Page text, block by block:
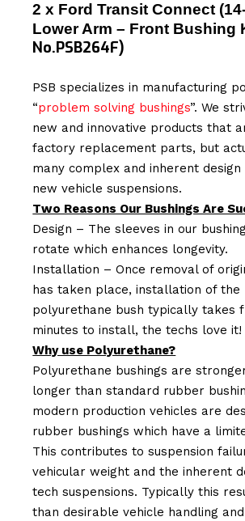
2 x Ford Transit Connect
Lower Arm – Front Bushing
No.PSB264F)
PSB specializes in manufacturing
“problem solving bushings”. We
new and innovative products that
factory replacement parts, but
many complex and inherent
new vehicle suspensions.
Two Reasons Our Bushings Are
Design – The sleeves in our
rotate which enhances longevity.
Installation – Once removal of
has taken place, installation of the
polyurethane bush typically takes
minutes to install, the techs love it!
Why use Polyurethane?
Polyurethane bushings are
longer than standard rubber
modern production vehicles are
rubber bushings which have a
This contributes to suspension
vehicular weight and the inherent
tech suspensions. Typically this
than desirable vehicle handling